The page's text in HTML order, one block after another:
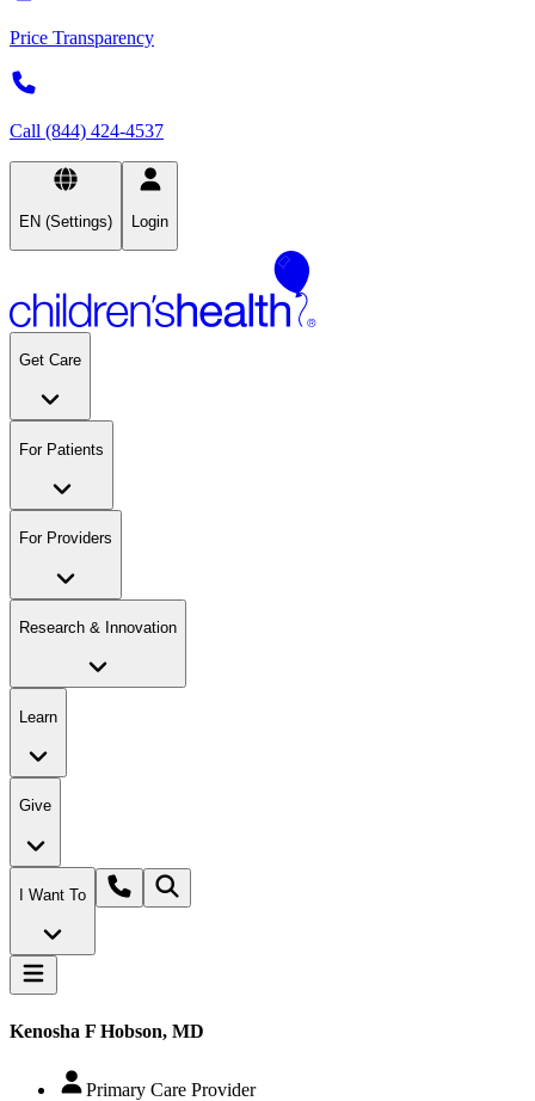
Price Transparency
Call (844) 424-4537
EN (Settings) Login
Get Care
For Patients
For Providers
Research & Innovation
Learn
Give
I Want To
Kenosha F Hobson, MD
Primary Care Provider